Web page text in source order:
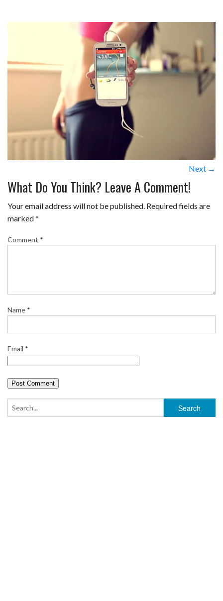
Next →
What Do You Think? Leave A Comment!
Your email address will not be published. Required fields are
marked*
Comment *
Name *
Email *